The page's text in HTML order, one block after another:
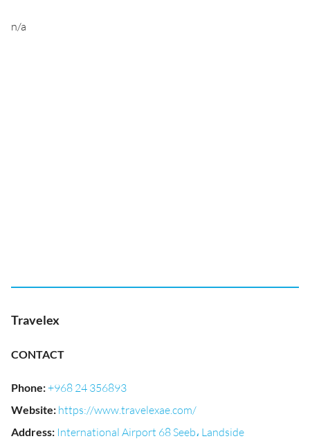
n/a
Travelex
CONTACT
Phone:+968 24 356893
Website: https://www.travelexae.com/
Address: International Airport 68 Seeb، Landside